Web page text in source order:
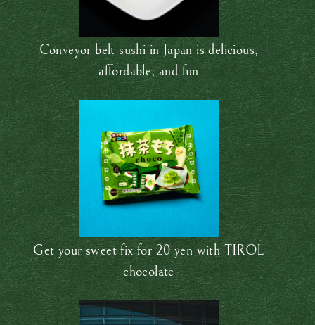
Conveyor belt sushi in Japan is delicious,
affordable, and fun
Get your sweet fix for 20 yen with TIROL
chocolate